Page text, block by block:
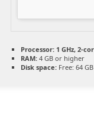
Processor: 1 GHz, 2-
RAM: 4 GB or higher
Disk space: Free: 64 GB